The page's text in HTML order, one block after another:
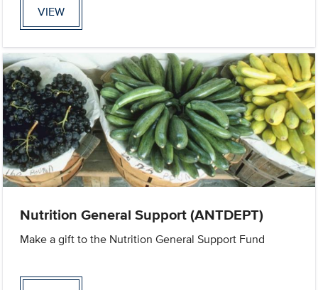
VIEW
Nutrition General Support (ANTDEPT)
Make a gift to the Nutrition General Support Fund